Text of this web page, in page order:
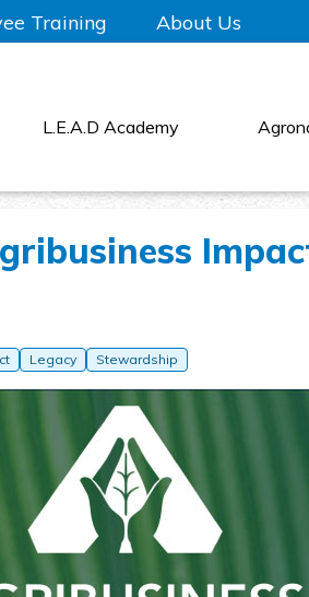
Training About Us
L.E.A.D Academy
Legacy Stewardship